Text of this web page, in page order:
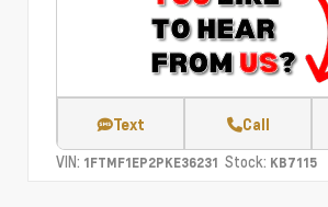
Text Call
VIN: 1FTMF1EP2PKE36231 Stock: KB7115